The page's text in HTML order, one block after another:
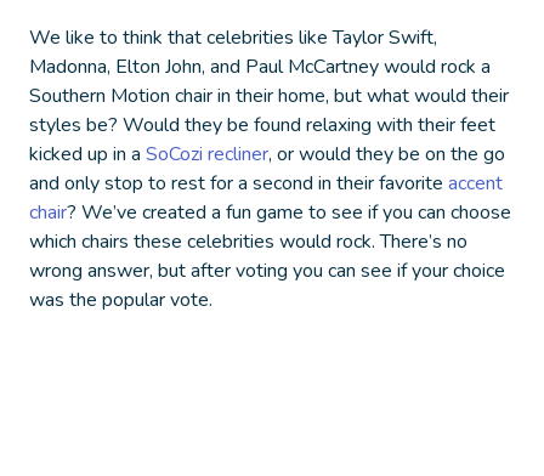
We like to think that celebrities like Taylor Swift,
Madonna, Elton John, and Paul McCartney would rock a
Southern Motion chair in their home, but what would their
styles be? Would they be found relaxing with their feet
kicked up in a SoCozi recliner, or would they be on the go
and only stop to rest for a second in their favorite accent
chair? We’ve created a fun game to see if you can choose
which chairs these celebrities would rock. There’s no
wrong answer, but after voting you can see if your choice
was the popular vote.